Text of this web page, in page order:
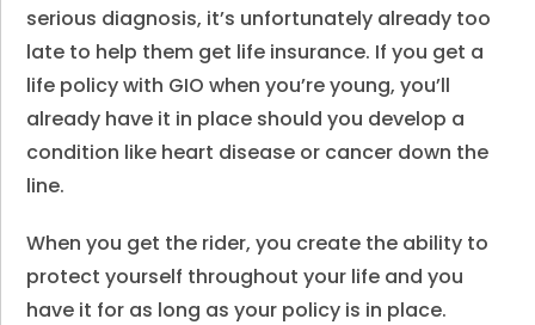
serious diagnosis, it’s unfortunately already too
late to help them get life insurance. If you get a
life policy with GIO when you’re young, you’ll
already have it in place should you develop a
condition like heart disease or cancer down the
line.
When you get the rider, you create the ability to
protect yourself throughout your life and you
have it for as long as your policy is in place.